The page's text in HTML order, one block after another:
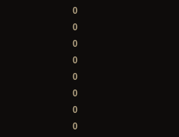
0
0
0
0
0
0
0
0